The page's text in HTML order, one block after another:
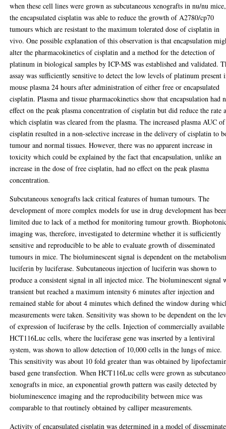
when these cell lines were grown as subcutaneous xenografts in nu/nu mice,
the encapsulated cisplatin was able to reduce the growth of A2780/cp70
tumours which are resistant to the maximum tolerated dose of cisplatin in
vivo. One possible explanation of this observation is that encapsulation
alter the pharmacokinetics of cisplatin and a method for the detection of
platinum in biological samples by ICP-MS was established and validated.
assay was sufficiently sensitive to detect the low levels of platinum present
mouse plasma 24 hours after administration of either free or encapsulated
cisplatin. Plasma and tissue pharmacokinetics show that encapsulation had
effect on the peak plasma concentration of cisplatin but did reduce the rate
which cisplatin was cleared from the plasma. The increased plasma AUC of
cisplatin resulted in a non-selective increase in the delivery of cisplatin to
tumour and normal tissues. However, there was no apparent increase in
toxicity which could be explained by the fact that encapsulation, unlike an
increase in the dose of free cisplatin, had no effect on the peak plasma
concentration.
Subcutaneous xenografts lack critical features of human tumours. The
development of more complex models for use in drug development has
limited due to lack of a method for monitoring tumour growth.
imaging was, therefore, investigated to determine whether it is sufficiently
sensitive and reproducible to be able to evaluate growth of disseminated
tumours in mice. The bioluminescent signal is dependent on the
luciferin by luciferase. Subcutaneous injection of luciferin was shown to
produce a consistent signal in all injected mice. The bioluminescent signal
transient but reached a maximum intensity 6 minutes after injection and
remained stable for about 4 minutes which defined the window during
measurements were taken. Sensitivity was shown to be dependent on the
of expression of luciferase by the cells. Injection of commercially available
HCT116Luc cells, where the luciferase gene was inserted by a lentiviral
system, was shown to allow detection of 10,000 cells in the lungs of mice.
This sensitivity was about 10 fold greater than was obtained by
based gene transfection. When HCT116Luc cells were grown as
xenografts in mice, an exponential growth pattern was easily detected by
bioluminescence imaging and the reproducibility between mice was
comparable to that routinely obtained by calliper measurements.
Activity of encapsulated cisplatin was determined in a model of